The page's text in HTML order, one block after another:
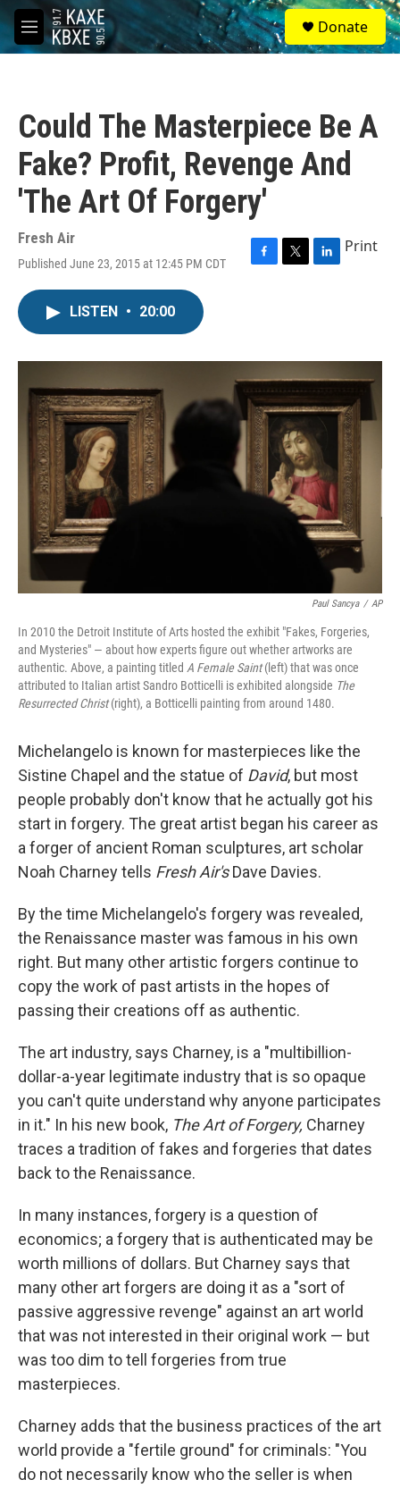
Skip to main content
M
e
S
e
a
Donate
Could The Masterpiece Be A
Fake? Profit, Revenge And
'The Art Of Forgery'
Fresh Air
Published June 23, 2015 at 12:45 PM CDT
F
o
k
T
r
L
I
n
Print
LISTEN • 20:00
Paul Sancya / AP
In 2010 the Detroit Institute of Arts hosted the exhibit "Fakes, Forgeries,
and Mysteries" — about how experts figure out whether artworks are
authentic. Above, a painting titled A Female Saint(left) that was once
attributed to Italian artist Sandro Botticelli is exhibited alongside The
Resurrected Christ(right), a Botticelli painting from around 1480.
Michelangelo is known for masterpieces like the
Sistine Chapel and the statue of David, but most
people probably don't know that he actually got his
start in forgery. The great artist began his career as
a forger of ancient Roman sculptures, art scholar
Noah Charney tells Fresh Air'sDave Davies.
By the time Michelangelo's forgery was revealed,
the Renaissance master was famous in his own
right. But many other artistic forgers continue to
copy the work of past artists in the hopes of
passing their creations off as authentic.
The art industry, says Charney, is a "multibillion-
dollar-a-year legitimate industry that is so opaque
you can't quite understand why anyone participates
in it." In his new book, The Art of Forgery, Charney
traces a tradition of fakes and forgeries that dates
back to the Renaissance.
In many instances, forgery is a question of
economics; a forgery that is authenticated may be
worth millions of dollars. But Charney says that
many other art forgers are doing it as a "sort of
passive aggressive revenge" against an art world
that was not interested in their original work — but
was too dim to tell forgeries from true
masterpieces.
Charney adds that the business practices of the art
world provide a "fertile ground" for criminals: "You
do not necessarily know who the seller is when